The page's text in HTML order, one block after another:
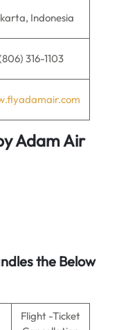
Indonesia
316-1103
Adam Air
the Below
Flight -Ticket